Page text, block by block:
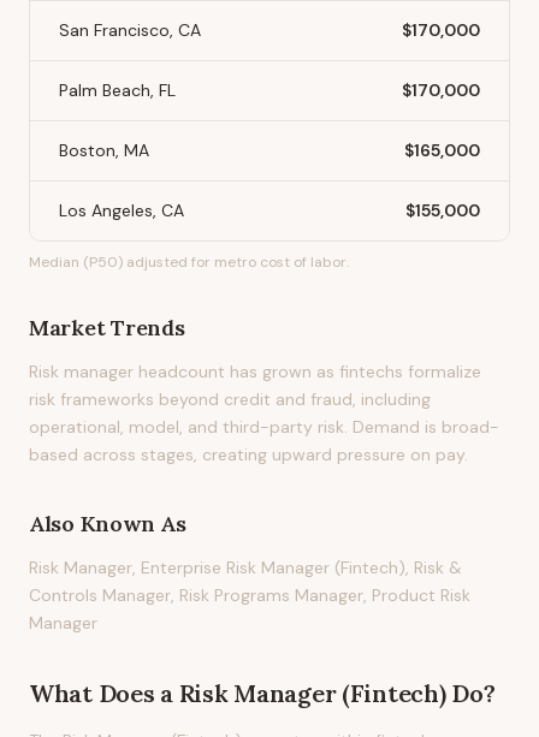
San Francisco, CA $170,000
Palm Beach, FL $170,000
Boston, MA $165,000
Los Angeles, CA $155,000
Median (P50) adjusted for metro cost of labor.
Market Trends
Risk manager headcount has grown as fintechs formalize
risk frameworks beyond credit and fraud, including
operational, model, and third-party risk. Demand is broad-
based across stages, creating upward pressure on pay.
Also Known As
Risk Manager, Enterprise Risk Manager (Fintech), Risk &
Controls Manager, Risk Programs Manager, Product Risk
Manager
What Does a Risk Manager (Fintech)Do?